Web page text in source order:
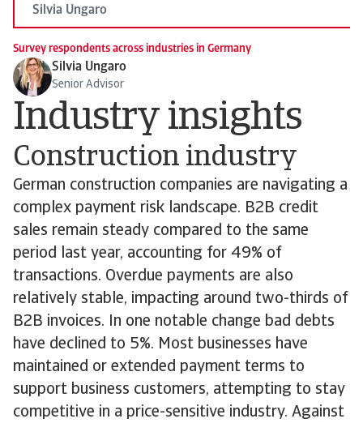
Silvia Ungaro
Survey respondents across industries in Germany
Silvia Ungaro
Senior Advisor
Industry insights
Construction industry
German construction companies are navigating a
complex payment risk landscape. B2B credit
sales remain steady compared to the same
period last year, accounting for 49% of
transactions. Overdue payments are also
relatively stable, impacting around two-thirds of
B2B invoices. In one notable change bad debts
have declined to 5%. Most businesses have
maintained or extended payment terms to
support business customers, attempting to stay
competitive in a price-sensitive industry. Against